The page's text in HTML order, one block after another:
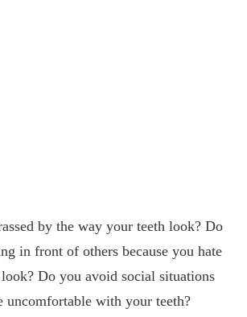
by the way your teeth look? Do
in front of others because you hate
Do you avoid social situations
uncomfortable with your teeth?